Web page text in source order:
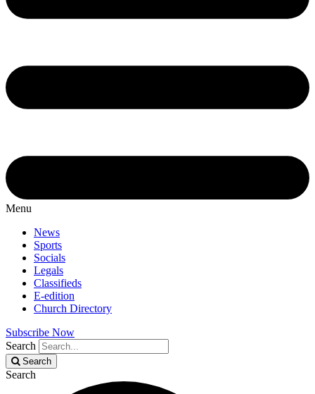
Menu
News
Sports
Socials
Legals
Classifieds
E-edition
Church Directory
Subscribe Now
Search
Search
Search